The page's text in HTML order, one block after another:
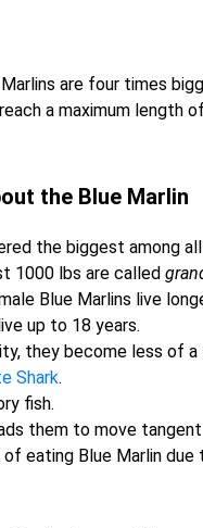
are four times
a maximum length
the Blue Marlin
the biggest among
1000 lbs are called
Blue Marlins live
up to 18 years.
they become less of
Shark.
fish.
them to move
eating Blue Marlin